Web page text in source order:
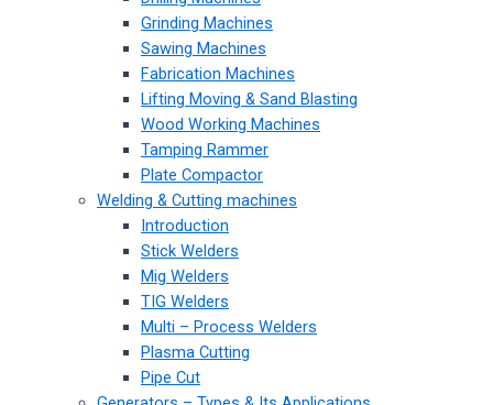
Grinding Machines
Sawing Machines
Fabrication Machines
Lifting Moving & Sand Blasting
Wood Working Machines
Tamping Rammer
Plate Compactor
Welding & Cutting machines
Introduction
Stick Welders
Mig Welders
TIG Welders
Multi – Process Welders
Plasma Cutting
Pipe Cut